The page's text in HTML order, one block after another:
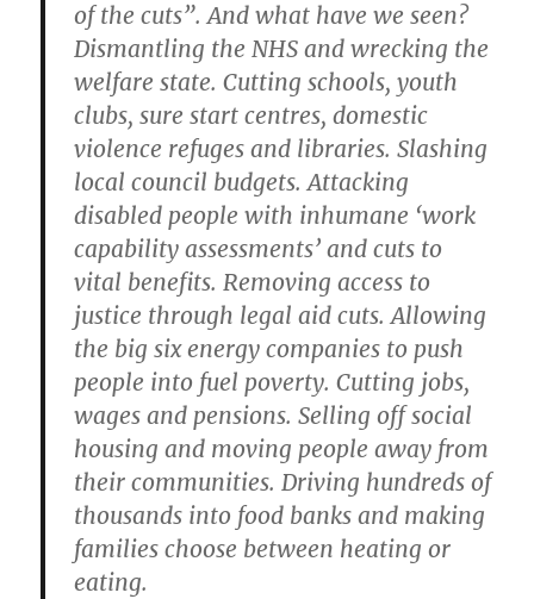
of the cuts”. And what have we seen?
Dismantling the NHS and wrecking the
welfare state. Cutting schools, youth
clubs, sure start centres, domestic
violence refuges and libraries. Slashing
local council budgets. Attacking
disabled people with inhumane ‘work
capability assessments’ and cuts to
vital benefits. Removing access to
justice through legal aid cuts. Allowing
the big six energy companies to push
people into fuel poverty. Cutting jobs,
wages and pensions. Selling off social
housing and moving people away from
their communities. Driving hundreds of
thousands into food banks and making
families choose between heating or
eating.